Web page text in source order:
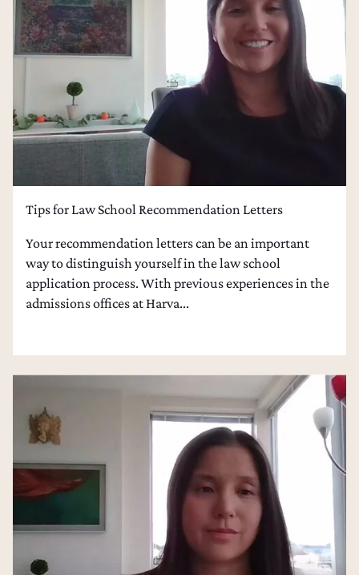
College Admissions Counseling
Dental School Admissions Counseling
Law School Admissions Counseling
Tips for Law School Recommendation Letters
Your recommendation letters can be an important
way to distinguish yourself in the law school
application process. With previous experiences in the
admissions offices at Harva...